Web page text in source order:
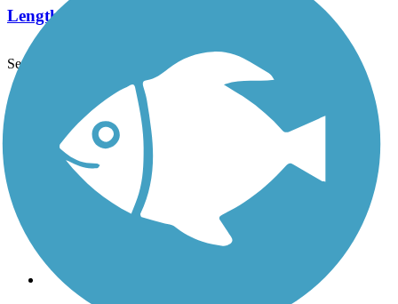
Length:
See More Nearby Trails View fewer nearby trails
Support
TrailLink FAQ
Technical Support
Donate
Go Unlimited
Get the TrailLink App
Terms and Conditions
Trails